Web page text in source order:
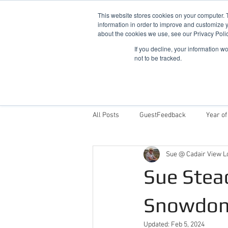
This website stores cookies on your
information in order to improve and customize
about the cookies we use, see our Privacy
If you decline, your information
not to be tracked.
All Posts GuestFeedback Year
Things To Do Why Stay With
Award Winning Log Cabins in Wales
Sue
Sue @ Cadair View
Updated: Feb 5, 2024